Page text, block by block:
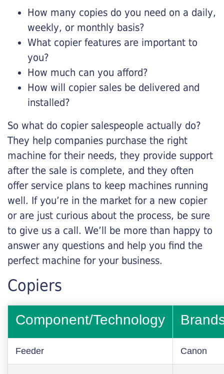
How many copies do you need on a daily,
weekly, or monthly basis?
What copier features are important to
you?
How much can you afford?
How will copier sales be delivered and
installed?
So what do copier salespeople actually do?
They help companies purchase the right
machine for their needs, they provide support
after the sale is complete, and they often
offer service plans to keep machines running
well. If you’re in the market for a new copier
or are just curious about the process, be sure
to give us a call. We’ll be more than happy to
answer any questions and help you find the
perfect machine for your business.
Copiers
Component/Technology
Feeder Canon